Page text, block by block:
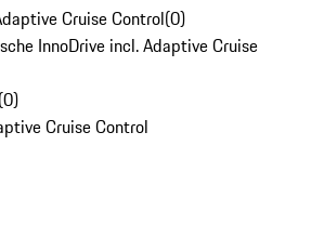
Cruise Control(0)
InnoDrive incl. Adaptive Cruise
(0)
Cruise Control